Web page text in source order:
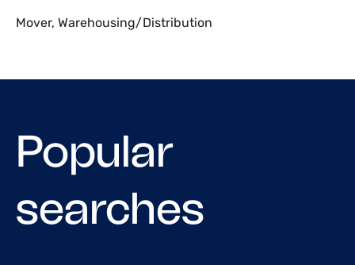
Mover, Warehousing/Distribution
Popular
searches